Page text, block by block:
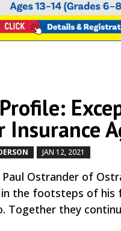
Insurance
JAN 12, 2021
Ostrander of
the footsteps of his
Together they